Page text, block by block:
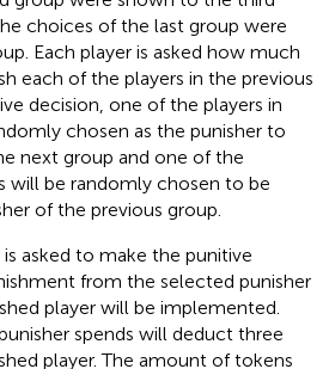
choices of the last group were
Each player is asked how much
each of the players in the previous
decision, one of the players in
chosen as the punisher to
next group and one of the
will be randomly chosen to be
of the previous group.
asked to make the punitive
from the selected punisher
player will be implemented.
spends will deduct three
player. The amount of tokens